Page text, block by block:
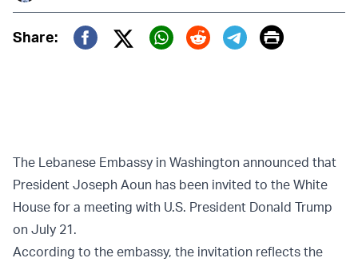
Share:
Twitter (X)
Print
The Lebanese Embassy in Washington announced that
President Joseph Aoun has been invited to the White
House for a meeting with U.S. President Donald Trump
on July 21.
According to the embassy, the invitation reflects the